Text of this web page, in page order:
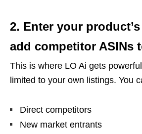
2. Enter your
add competitor ASINs
This is where LO Ai gets
limited to your own listings. You
Direct competitors
New market entrants